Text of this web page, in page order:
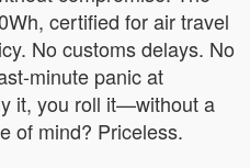
certified for air travel
No customs delays. No
minute panic at
it, you roll it—without a
of mind? Priceless.